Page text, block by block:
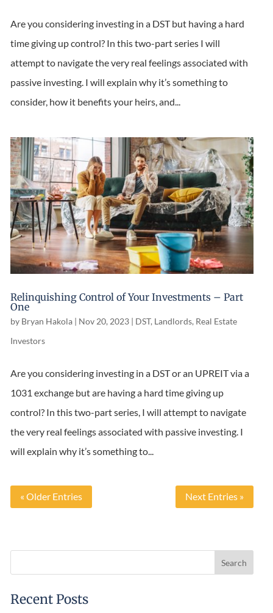
Are you considering investing in a DST but having a hard
time giving up control? In this two-part series I will
attempt to navigate the very real feelings associated with
passive investing. I will explain why it’s something to
consider, how it benefits your heirs, and...
Relinquishing Control of Your Investments – Part
One
by Bryan Hakola | Nov 20, 2023 | DST, Landlords, Real Estate
Investors
Are you considering investing in a DST or an UPREIT via a
1031 exchange but are having a hard time giving up
control? In this two-part series, I will attempt to navigate
the very real feelings associated with passive investing. I
will explain why it’s something to...
« Older Entries Next Entries »
Recent Posts